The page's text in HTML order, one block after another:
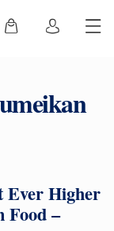
Ever Higher
Food –